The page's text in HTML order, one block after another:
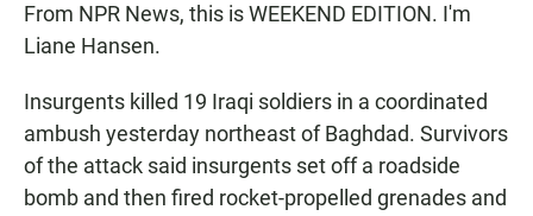
From NPR News, this is WEEKEND EDITION. I'm
Liane Hansen.
Insurgents killed 19 Iraqi soldiers in a coordinated
ambush yesterday northeast of Baghdad. Survivors
of the attack said insurgents set off a roadside
bomb and then fired rocket-propelled grenades and